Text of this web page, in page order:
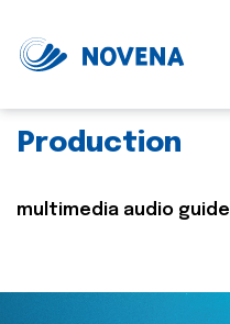
Production
multimedia audio guide